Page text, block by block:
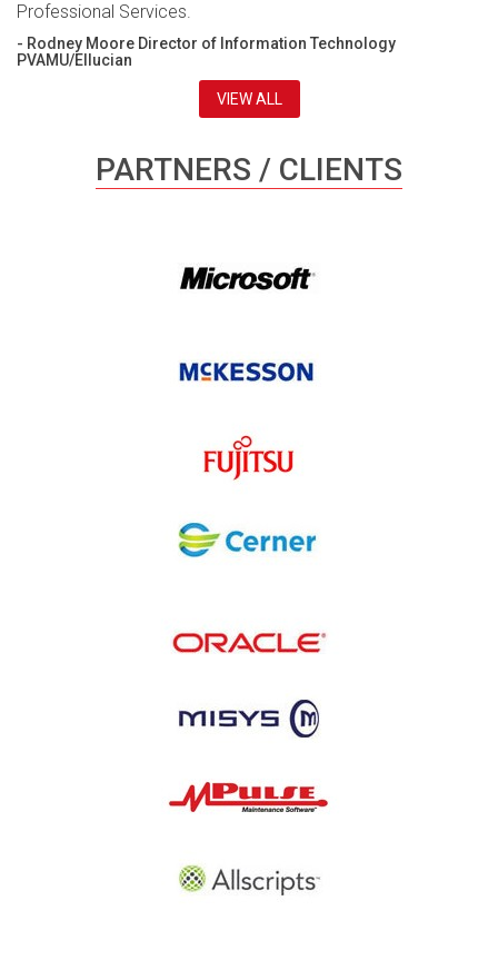
Professional Services.
- Rodney Moore Director of Information Technology
PVAMU/Ellucian
VIEW ALL
PARTNERS / CLIENTS